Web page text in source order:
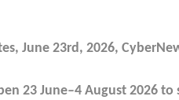
June 23rd, 2026,
23 June–4 August 2026